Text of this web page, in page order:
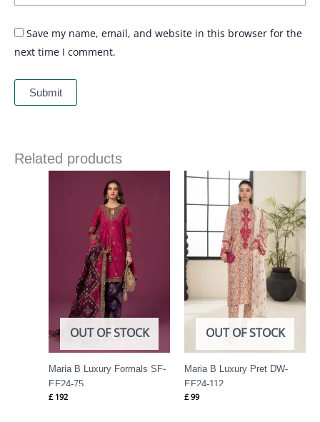
Save my name, email, and website in this browser for the
next time I comment.
Related products
OUT OF STOCK
Maria B Luxury Formals SF-
EF24-75
£192
OUT OF STOCK
Maria B Luxury Pret DW-
EF24-112
£99